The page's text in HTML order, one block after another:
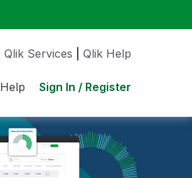
Qlik Services Qlik Help
Help Sign In / Register